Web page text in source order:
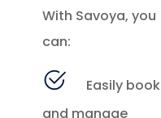
With Savoya, you
can:
Easily book
and manage